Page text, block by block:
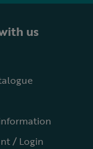
us
/ Login